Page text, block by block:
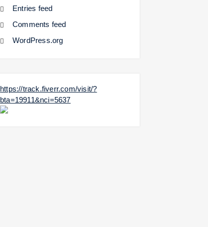
Entries feed
Comments feed
WordPress.org
https://track.fiverr.com/visit/?
bta=19911&nci=5637